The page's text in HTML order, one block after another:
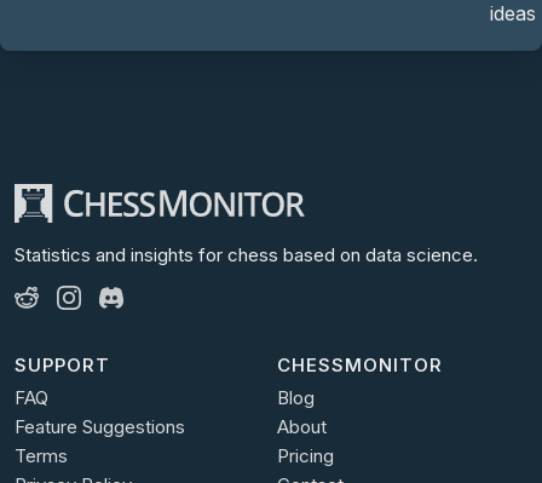
Statistics and insights for chess based on data science.
SUPPORT
FAQ
Feature Suggestions
Terms
CHESSMONITOR
Blog
About
Pricing